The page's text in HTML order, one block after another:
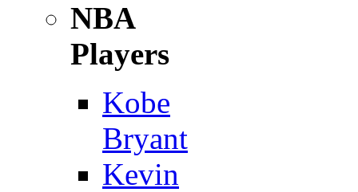
NBA
Players
Kobe
Bryant
Kevin